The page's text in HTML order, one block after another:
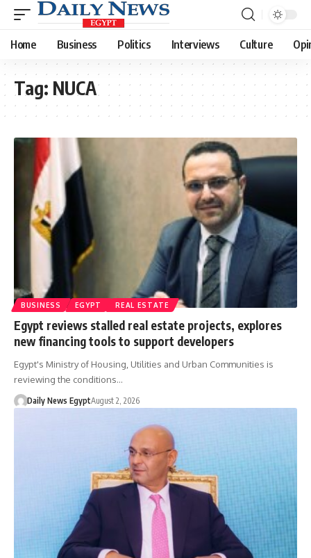
Home Business Politics Interviews Culture
Tag: NUCA
BUSINESS EGYPT REAL ESTATE
Egypt reviews stalled real estate projects, explores
new financing tools to support developers
Egypt's Ministry of Housing, Utilities and Urban Communities is
reviewing the conditions…
Daily News EgyptAugust 2, 2026